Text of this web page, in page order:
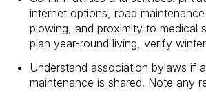
internet options, road
plowing, and proximity to medical
plan year-round living, verify
Understand association bylaws if
maintenance is shared. Note any